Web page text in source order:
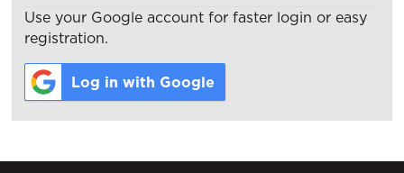
Use your Google account for faster login or easy
registration.
Log in with Google